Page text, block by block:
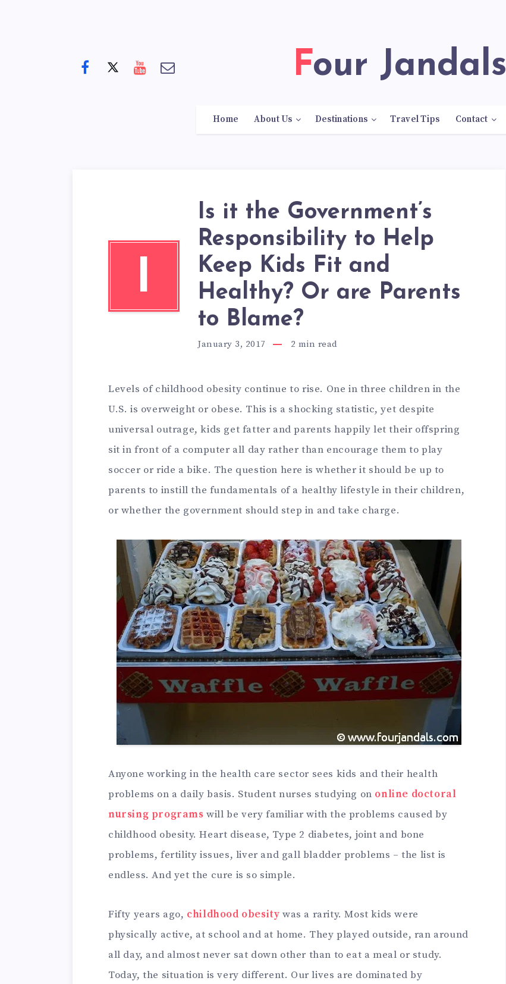
Four Jandals
Home About Us Destinations Travel Tips Contact
I
Is it the Government’s
Responsibility to Help
Keep Kids Fit and
Healthy? Or are Parents
to Blame?
January 3, 2017 2 min read
Levels of childhood obesity continue to rise. One in three children in the
U.S. is overweight or obese. This is a shocking statistic, yet despite
universal outrage, kids get fatter and parents happily let their offspring
sit in front of a computer all day rather than encourage them to play
soccer or ride a bike. The question here is whether it should be up to
parents to instill the fundamentals of a healthy lifestyle in their children,
or whether the government should step in and take charge.
Anyone working in the health care sector sees kids and their health
problems on a daily basis. Student nurses studying on online doctoral
nursing programs will be very familiar with the problems caused by
childhood obesity. Heart disease, Type 2 diabetes, joint and bone
problems, fertility issues, liver and gall bladder problems – the list is
endless. And yet the cure is so simple.
Fifty years ago, childhood obesity was a rarity. Most kids were
physically active, at school and at home. They played outside, ran around
all day, and almost never sat down other than to eat a meal or study.
Today, the situation is very different. Our lives are dominated by